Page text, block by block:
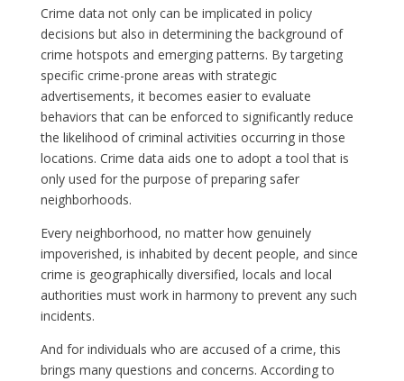
Crime data not only can be implicated in policy
decisions but also in determining the background of
crime hotspots and emerging patterns. By targeting
specific crime-prone areas with strategic
advertisements, it becomes easier to evaluate
behaviors that can be enforced to significantly reduce
the likelihood of criminal activities occurring in those
locations. Crime data aids one to adopt a tool that is
only used for the purpose of preparing safer
neighborhoods.
Every neighborhood, no matter how genuinely
impoverished, is inhabited by decent people, and since
crime is geographically diversified, locals and local
authorities must work in harmony to prevent any such
incidents.
And for individuals who are accused of a crime, this
brings many questions and concerns. According to